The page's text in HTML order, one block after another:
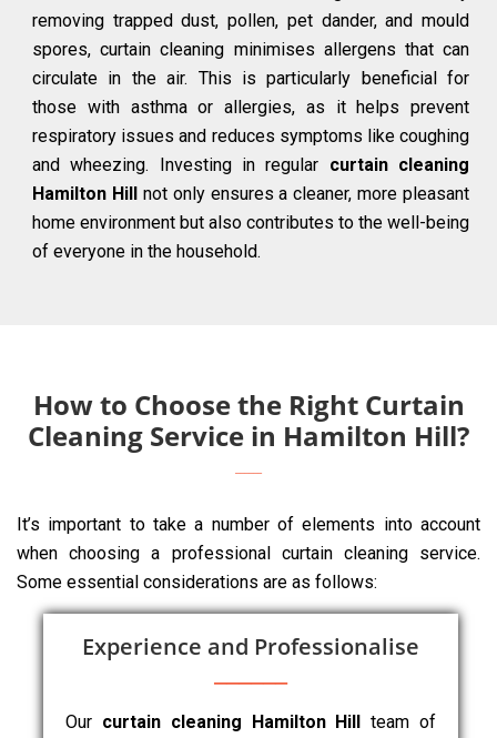
removing trapped dust, pollen, pet dander, and mould
spores, curtain cleaning minimises allergens that can
circulate in the air. This is particularly beneficial for
those with asthma or allergies, as it helps prevent
respiratory issues and reduces symptoms like coughing
and wheezing. Investing in regular curtain cleaning
Hamilton Hillnot only ensures a cleaner, more pleasant
home environment but also contributes to the well-being
of everyone in the household.
How to Choose the Right Curtain
Cleaning Service in Hamilton Hill?
It’s important to take a number of elements into account
when choosing a professional curtain cleaning service.
Some essential considerations are as follows:
Experience and Professionalise
Our curtain cleaning Hamilton Hill team of